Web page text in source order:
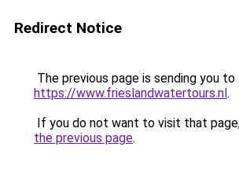
Redirect Notice
The previous page is sending you to
https://www.frieslandwatertours.nl.
If you do not want to visit that
the previous page.